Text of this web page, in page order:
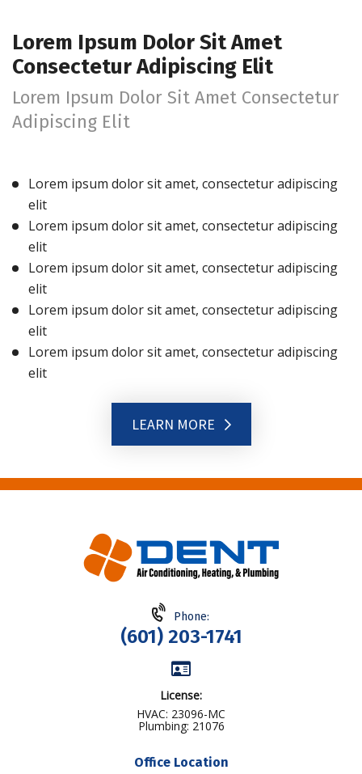
Lorem Ipsum Dolor Sit Amet
Consectetur Adipiscing Elit
Lorem Ipsum Dolor Sit Amet Consectetur
Adipiscing Elit
Lorem ipsum dolor sit amet, consectetur adipiscing
elit
Lorem ipsum dolor sit amet, consectetur adipiscing
elit
Lorem ipsum dolor sit amet, consectetur adipiscing
elit
Lorem ipsum dolor sit amet, consectetur adipiscing
elit
Lorem ipsum dolor sit amet, consectetur adipiscing
elit
LEARN MORE
Phone:
(601) 203-1741
License:
HVAC: 23096-MC
Plumbing: 21076
Office Location